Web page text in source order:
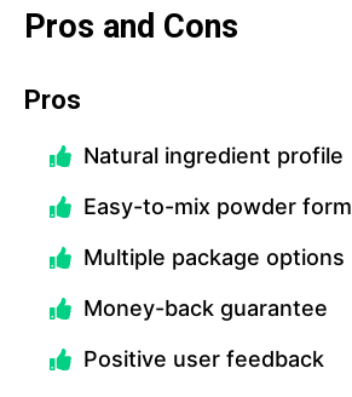
Pros and Cons
Pros
Natural ingredient profile
Easy-to-mix powder form
Multiple package options
Money-back guarantee
Positive user feedback